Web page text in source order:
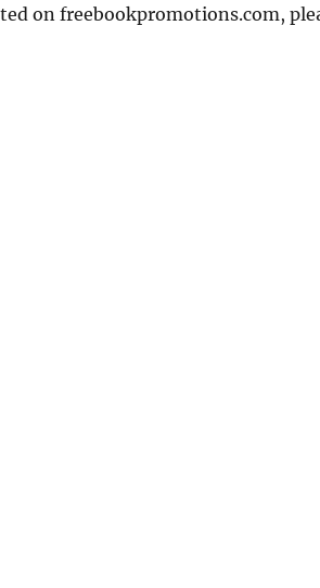
on freebookpromotions.com,